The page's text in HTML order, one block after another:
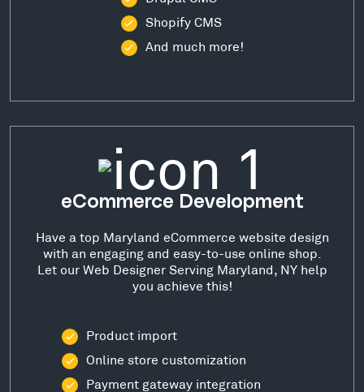
Shopify CMS
And much more!
eCommerce Development
Have a top Maryland eCommerce website design
with an engaging and easy-to-use online shop.
Let our Web Designer Serving Maryland, NY help
you achieve this!
Product import
Online store customization
Payment gateway integration